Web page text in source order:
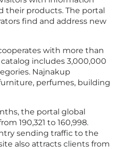
their products. The portal
find and address new
with more than
includes 3,000,000
Najnakup
perfumes, building
the portal global
190,321 to 160,998.
sending traffic to the
also attracts clients from